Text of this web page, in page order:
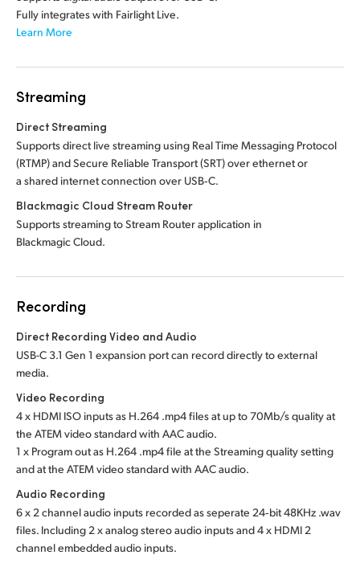
Fully integrates with Fairlight Live.
Learn More
Streaming
Direct Streaming
Supports direct live streaming using Real Time Messaging Protocol
(RTMP) and Secure Reliable Transport (SRT) over ethernet or
a shared internet connection over USB‑C.
Blackmagic Cloud Stream Router
Supports streaming to Stream Router application in
Blackmagic Cloud.
Recording
Direct Recording Video and Audio
USB-C 3.1 Gen 1 expansion port can record directly to external
media.
Video Recording
4 x HDMI ISO inputs as H.264 .mp4 files at up to 70Mb/s quality at
the ATEM video standard with AAC audio.
1 x Program out as H.264 .mp4 file at the Streaming quality setting
and at the ATEM video standard with AAC audio.
Audio Recording
6 x 2 channel audio inputs recorded as seperate 24‑bit 48KHz .wav
files. Including 2 x analog stereo audio inputs and 4 x HDMI 2
channel embedded audio inputs.